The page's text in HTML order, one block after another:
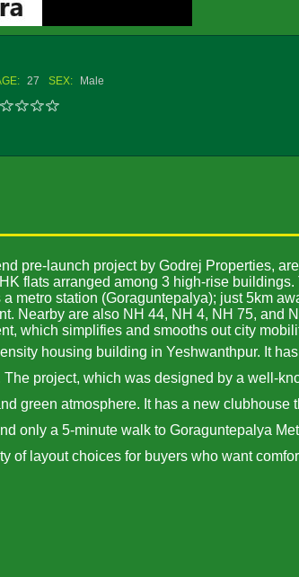
27 SEX:
Male
pre-launch project by Godrej Properties,
flats arranged among 3 high-rise
metro station (Goraguntepalya); just 5km
Nearby are also NH 44, NH 4, NH 75, and
which simplifies and smooths out city
housing building in Yeshwanthpur. It
The project, which was designed by a well-
green atmosphere. It has a new
only a 5-minute walk to Goraguntepalya
of layout choices for buyers who want